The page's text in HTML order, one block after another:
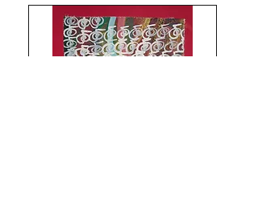
Day!The RED PILGRIM!!